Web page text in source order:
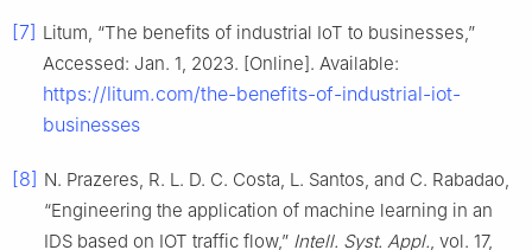
[7] Litum, “The benefits of industrial IoT to businesses,”
Accessed: Jan. 1, 2023. [Online]. Available:
https://litum.com/the-benefits-of-industrial-iot-
businesses
[8] N. Prazeres, R. L. D. C. Costa, L. Santos, and C. Rabadao,
“Engineering the application of machine learning in an
IDS based on IOT traffic flow,” Intell. Syst. Appl., vol. 17,